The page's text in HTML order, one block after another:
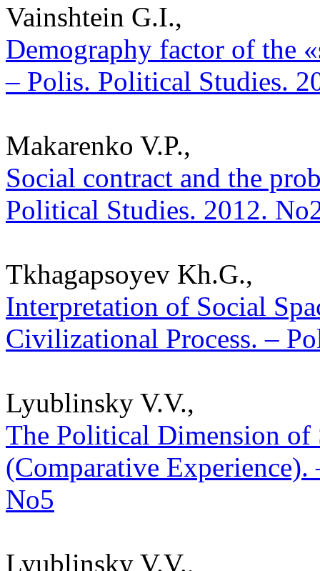
Vainshtein G.I.,
Demography factor of the
– Polis. Political Studies.
Makarenko V.P.,
Social contract and the
Political Studies. 2012.
Tkhagapsoyev Kh.G.,
Interpretation of Social
Civilizational Process. –
Lyublinsky V.V.,
The Political Dimension
(Comparative
No5
Lyublinsky V.V.,